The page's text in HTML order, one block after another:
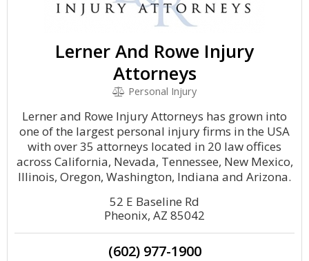
Lerner And Rowe Injury
Attorneys
Personal Injury
Lerner and Rowe Injury Attorneys has grown into
one of the largest personal injury firms in the USA
with over 35 attorneys located in 20 law offices
across California, Nevada, Tennessee, New Mexico,
Illinois, Oregon, Washington, Indiana and Arizona.
52 E Baseline Rd
Pheonix, AZ 85042
(602) 977-1900